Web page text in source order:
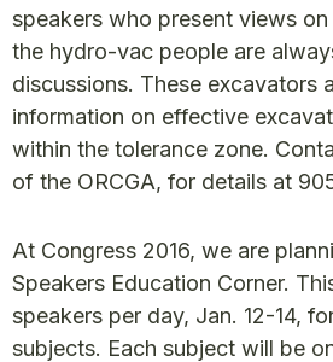
speakers who present views
the hydro-vac people are
discussions. These excavators
information on effective
within the tolerance zone.
of the ORCGA, for details at
At Congress 2016, we are
Speakers Education Corner.
speakers per day, Jan. 12-14,
subjects. Each subject will be